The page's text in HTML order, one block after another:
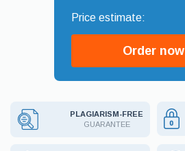
Order now
PLAGIARISM-FREE
GUARANTEE